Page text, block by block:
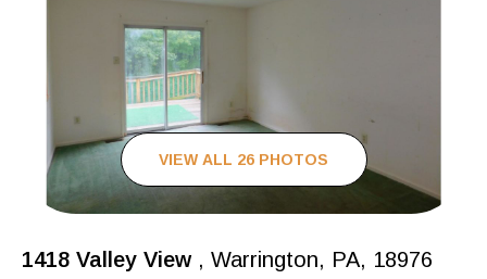
VIEW ALL 26 PHOTOS
1418 Valley View , Warrington, PA, 18976